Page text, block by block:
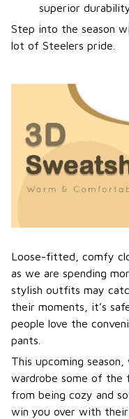
superior
Step into the season
lot of Steelers pride.
Loose-fitted, comfy
as we are spending
stylish outfits may
their moments, it’s
people love the
pants.
This upcoming
wardrobe some of the
from being cozy and
win you over with